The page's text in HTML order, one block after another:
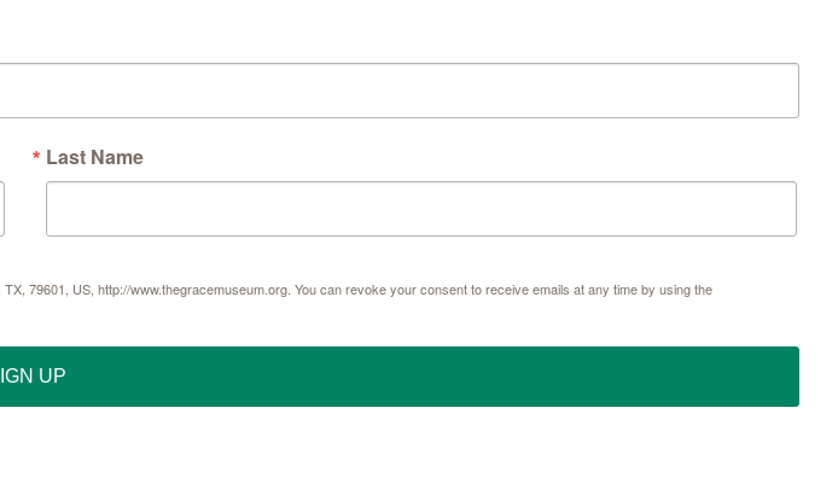
Last Name
79601, US, http://www.thegracemuseum.org. You can revoke your consent to receive emails at any time by using the
UP